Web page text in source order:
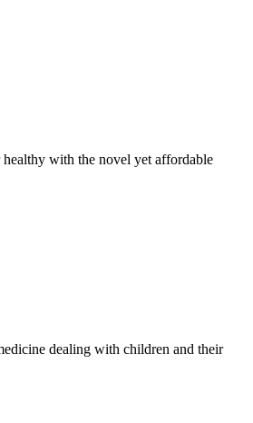
with the novel yet affordable
dealing with children and their